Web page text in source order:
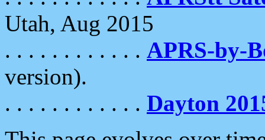
Utah, Aug 2015
. . . . . . . . . . . . APRS-by-
version).
. . . . . . . . . . . . Dayton